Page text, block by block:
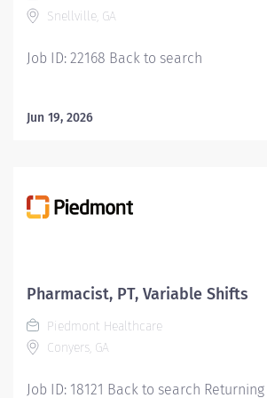
Snellville, GA
Job ID: 22168 Back to search
Jun 19, 2026
Pharmacist, PT, Variable Shifts
Piedmont Healthcare
Conyers, GA
Job ID: 18121 Back to search